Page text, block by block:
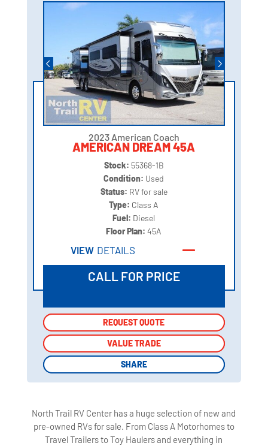
2023 American Coach
AMERICAN DREAM 45A
Stock: 55368-1B
Condition: Used
Status: RV for sale
Type: Class A
Fuel: Diesel
Floor Plan:45A
VIEW DETAILS
CALL FOR PRICE
REQUEST QUOTE
VALUE TRADE
SHARE
REQUEST QUOTE
VALUE TRADE
SHARE
North Trail RV Center has a huge selection of new and
pre-owned RVs for sale. From Class A Motorhomes to
Travel Trailers to Toy Haulers and everything in